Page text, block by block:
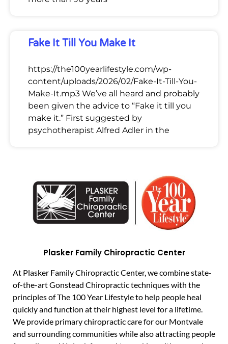
Fake It Till You Make It
https://the100yearlifestyle.com/wp-
content/uploads/2026/02/Fake-It-Till-You-
Make-It.mp3 We’ve all heard and probably
been given the advice to “Fake it till you
make it.” First suggested by
psychotherapist Alfred Adler in the
Plasker Family Chiropractic Center
At Plasker Family Chiropractic Center, we combine state-
of-the-art Gonstead Chiropractic techniques with the
principles of The 100 Year Lifestyle to help people heal
quickly and function at their highest level for a lifetime.
We provide primary chiropractic care for our Montvale
and surrounding communities while also attracting people